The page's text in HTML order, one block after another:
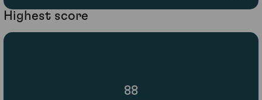
Highest score
88